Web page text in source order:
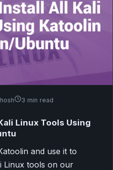
3 min read
Linux Tools Using
and use it to
Linux tools on our